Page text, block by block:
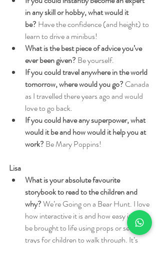
in any skill or hobby, what would it
be? Have the confidence (and height) to
learn to drive a minibus!
What is the best piece of advice you’ve
ever been given? Be yourself.
If you could travel anywhere in the world
tomorrow, where would you go? Canada
as I travelled there years ago and would
love to go back.
If you could have any superpower, what
would it be and how would it help you at
work? Be Mary Poppins!
Lisa
What is your absolute favourite
storybook to read to the children and
why? We’re Going on a Bear Hunt. I love
how interactive it is and how easy it can
be brought to life using props or sensory
trays for children to walk through. It’s